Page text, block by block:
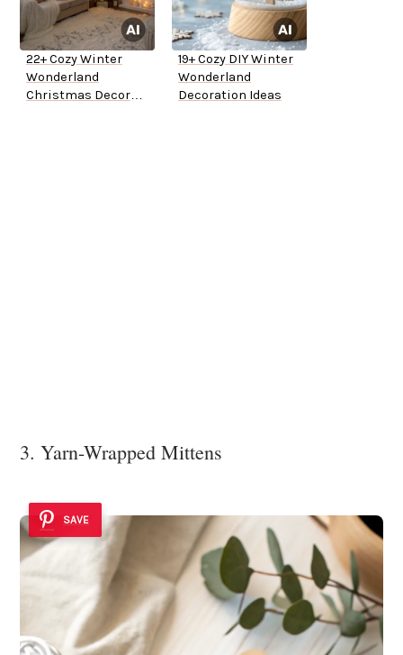
22+ Cozy Winter
Wonderland
Christmas Decor
19+ Cozy DIY Winter
Wonderland
Decoration Ideas
3. Yarn-Wrapped Mittens
SAVE